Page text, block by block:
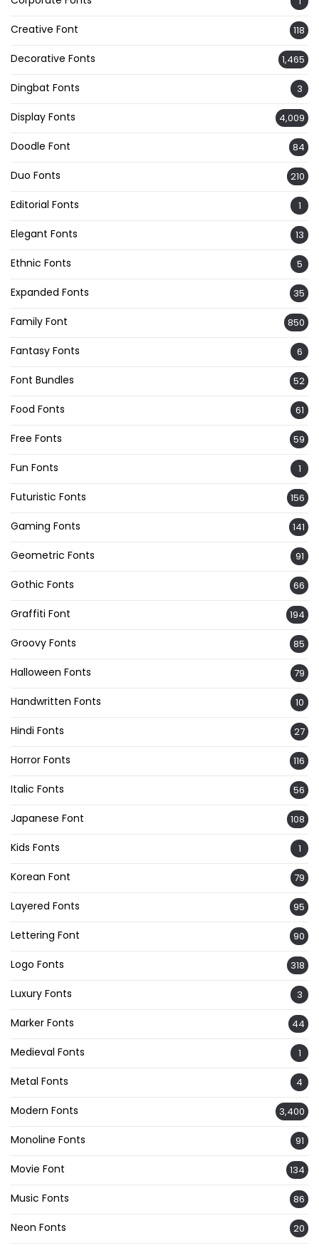
Creative Font 118
Decorative Fonts 1,465
Dingbat Fonts 3
Display Fonts 4,009
Doodle Font 84
Duo Fonts 210
Editorial Fonts 1
Elegant Fonts 13
Ethnic Fonts 5
Expanded Fonts 35
Family Font 850
Fantasy Fonts 6
Font Bundles 52
Food Fonts 61
Free Fonts 59
Fun Fonts 1
Futuristic Fonts 156
Gaming Fonts 141
Geometric Fonts 91
Gothic Fonts 66
Graffiti Font 194
Groovy Fonts 85
Halloween Fonts 79
Handwritten Fonts 10
Hindi Fonts 27
Horror Fonts 116
Italic Fonts 56
Japanese Font 108
Kids Fonts 1
Korean Font 79
Layered Fonts 95
Lettering Font 90
Logo Fonts 318
Luxury Fonts 3
Marker Fonts 44
Medieval Fonts 1
Metal Fonts 4
Modern Fonts 3,400
Monoline Fonts 91
Movie Font 134
Music Fonts 86
Neon Fonts 20